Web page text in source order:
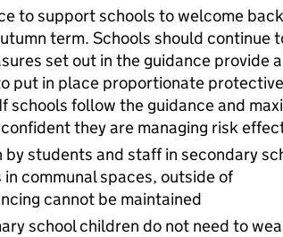
to support schools to welcome
term. Schools should continue
set out in the guidance provide a
put in place proportionate protective
schools follow the guidance and
they are managing risk
by students and staff in secondary
communal spaces, outside of
cannot be maintained
school children do not need to